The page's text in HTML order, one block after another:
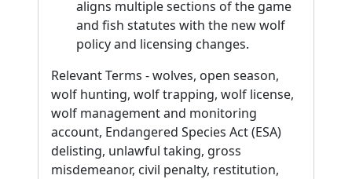
aligns multiple sections of the game
and fish statutes with the new wolf
policy and licensing changes.
Relevant Terms - wolves, open season,
wolf hunting, wolf trapping, wolf license,
wolf management and monitoring
account, Endangered Species Act (ESA)
delisting, unlawful taking, gross
misdemeanor, civil penalty, restitution,